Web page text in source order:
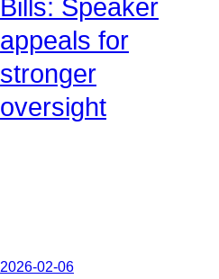
Bills: Speaker
appeals for
stronger
oversight
2026-02-06